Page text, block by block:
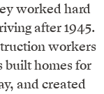
worked hard
after 1945.
workers
built homes for
and created